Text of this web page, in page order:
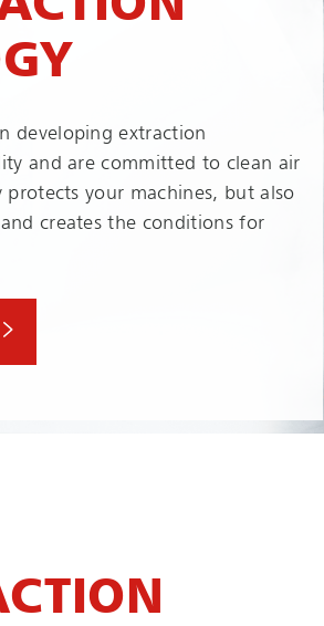
developing extraction
and are committed to clean air
your machines, but also
creates the conditions for